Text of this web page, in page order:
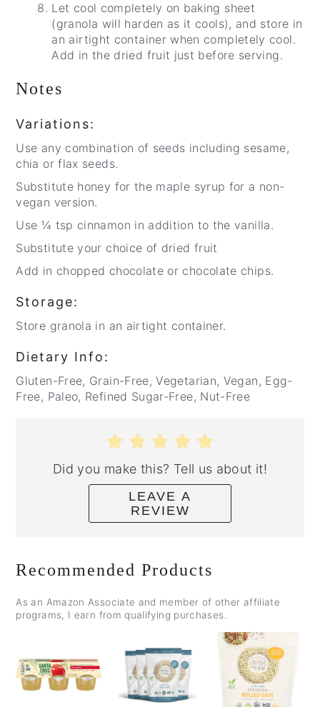
Let cool completely on baking sheet
(granola will harden as it cools), and store in
an airtight container when completely cool.
Add in the dried fruit just before serving.
Notes
Variations:
Use any combination of seeds including sesame,
chia or flax seeds.
Substitute honey for the maple syrup for a non-
vegan version.
Use ¼ tsp cinnamon in addition to the vanilla.
Substitute your choice of dried fruit
Add in chopped chocolate or chocolate chips.
Storage:
Store granola in an airtight container.
Dietary Info:
Gluten-Free, Grain-Free, Vegetarian, Vegan, Egg-
Free, Paleo, Refined Sugar-Free, Nut-Free
Did you make this? Tell us about it!
LEAVE A
REVIEW
Recommended Products
As an Amazon Associate and member of other affiliate
programs, I earn from qualifying purchases.